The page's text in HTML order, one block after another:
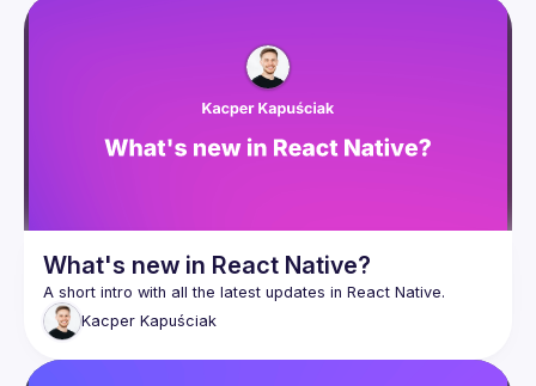
What's new in React Native?
Kacper Kapuściak